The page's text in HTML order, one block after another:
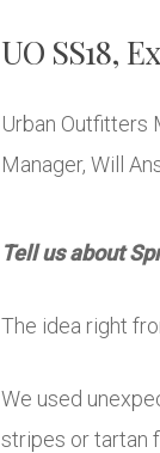
UO SS18,
Urban Outfitters
Manager, Will
Tell us about
The idea right
We used
stripes or tartan